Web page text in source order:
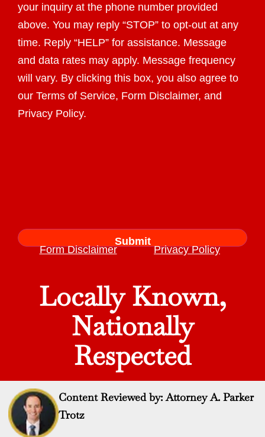
your inquiry at the phone number provided
above. You may reply “STOP” to opt-out at any
time. Reply “HELP” for assistance. Message
and data rates may apply. Message frequency
will vary. By clicking this box, you also agree to
our Terms of Service, Form Disclaimer, and
Privacy Policy.
Form Disclaimer Privacy Policy
Locally Known,
Nationally
Respected
Content Reviewed by: Attorney A. Parker
Trotz